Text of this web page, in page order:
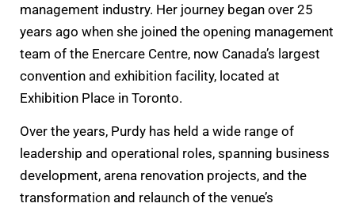
management industry. Her journey began over 25
years ago when she joined the opening management
team of the Enercare Centre, now Canada’s largest
convention and exhibition facility, located at
Exhibition Place in Toronto.
Over the years, Purdy has held a wide range of
leadership and operational roles, spanning business
development, arena renovation projects, and the
transformation and relaunch of the venue’s